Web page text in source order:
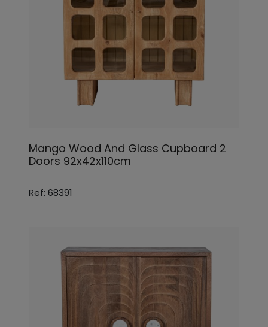
Mango Wood And Glass Cupboard 2
Doors 92x42x110cm
Ref: 68391